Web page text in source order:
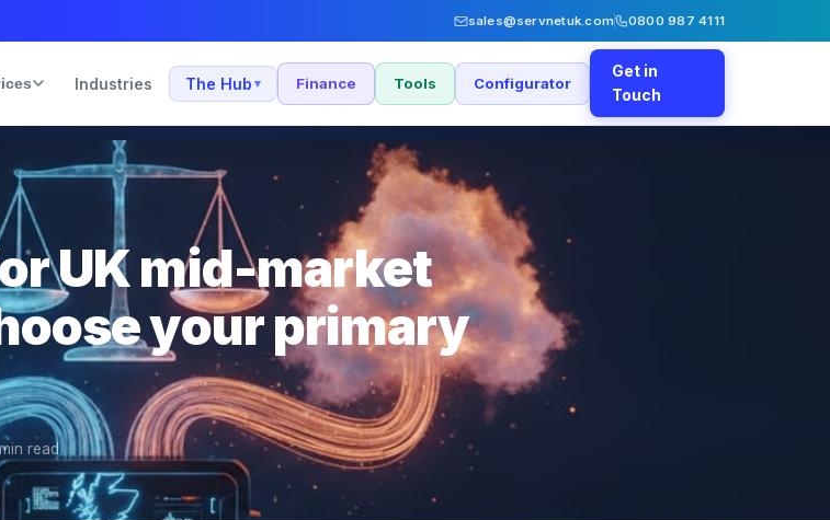
sales@servnetuk.com 0800 987 4111
Industries The Hub ▾ Finance Tools Configurator
Get in
Touch
UK mid-market
your primary
min read